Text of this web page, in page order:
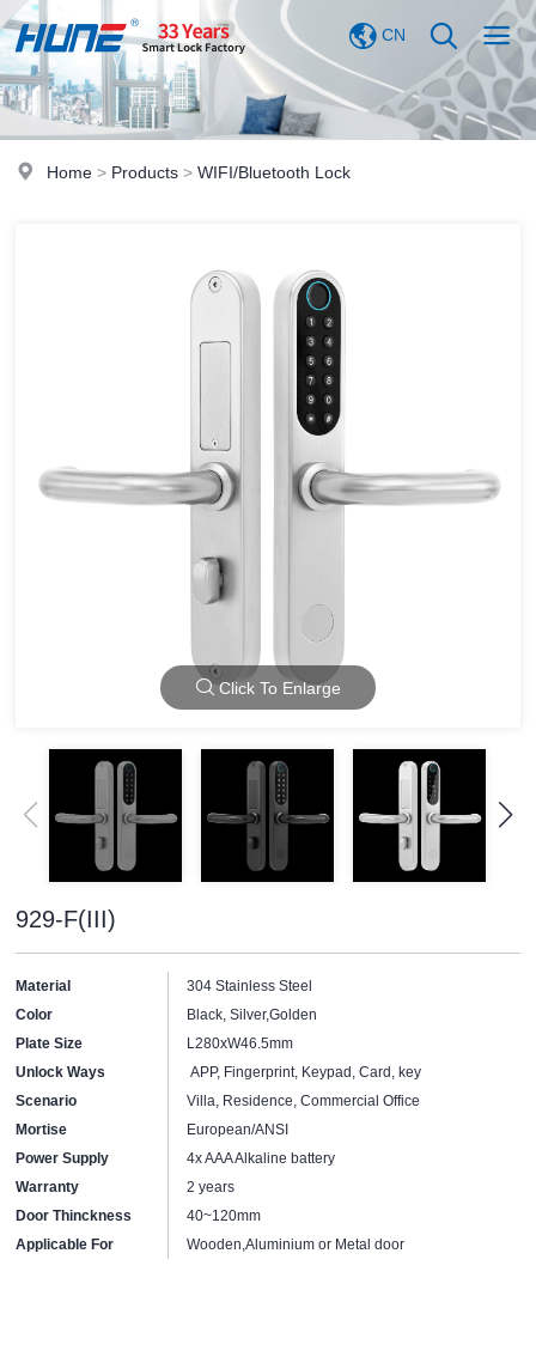
CN
Home > Products >WIFI/Bluetooth Lock
Click To Enlarge
929-F(III)
Material
304 Stainless Steel
Color
Black, Silver,Golden
Plate Size
L280xW46.5mm
Unlock Ways
APP, Fingerprint, Keypad, Card, key
Scenario
Villa, Residence, Commercial Office
Mortise
European/ANSI
Power Supply
4x AAA Alkaline battery
Warranty
2 years
Door Thinckness
40~120mm
Applicable For
Wooden,Aluminium or Metal door